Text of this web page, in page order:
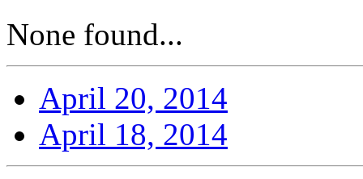
None found...
April 20, 2014
April 18, 2014